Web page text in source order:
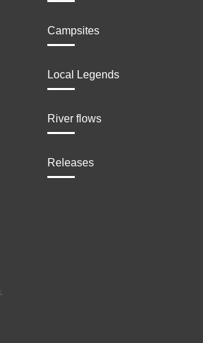
Campsites
Local Legends
River flows
Releases